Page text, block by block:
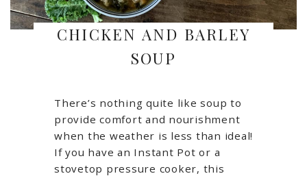
CHICKEN AND BARLEY
SOUP
There’s nothing quite like soup to
provide comfort and nourishment
when the weather is less than ideal!
If you have an Instant Pot or a
stovetop pressure cooker, this